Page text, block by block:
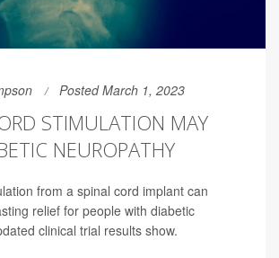
Posted March 1, 2023
STIMULATION MAY
NEUROPATHY
from a spinal cord implant can
relief for people with diabetic
clinical trial results show.